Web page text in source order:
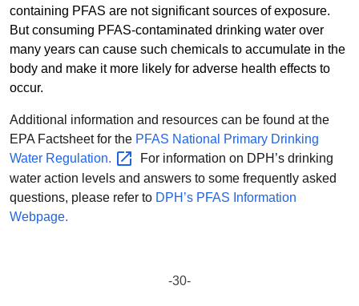
containing PFAS are not significant sources of exposure.
But consuming PFAS-contaminated drinking water over
many years can cause such chemicals to accumulate in the
body and make it more likely for adverse health effects to
occur.
Additional information and resources can be found at the
EPA Factsheet for the PFAS National Primary Drinking
Water Regulation.
For information on DPH’s drinking
water action levels and answers to some frequently asked
questions, please refer to DPH’s PFAS Information
Webpage.
-30-